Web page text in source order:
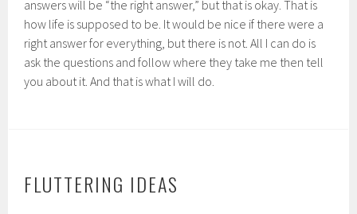
answers will be “the right answer,” but that is okay. That is
how life is supposed to be. It would be nice if there were a
right answer for everything, but there is not. All I can do is
ask the questions and follow where they take me then tell
you about it. And that is what I will do.
FLUTTERING IDEAS